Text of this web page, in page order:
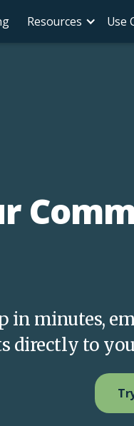
Resources Use
in minutes,
directly to